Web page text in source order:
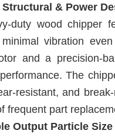
& Power
duty wood chipper
vibration
and a precision-
The
resistant, and
frequent part
Output Particle Size